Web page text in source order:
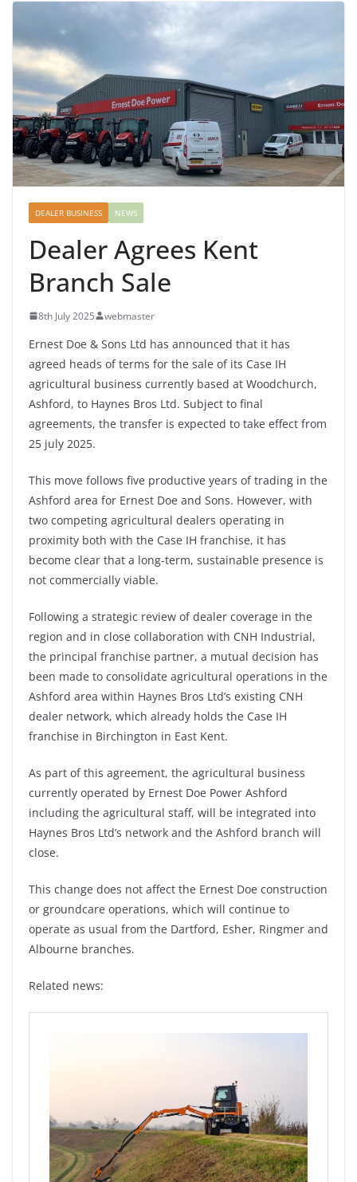
DEALER BUSINESS NEWS
Dealer Agrees Kent
Branch Sale
8th July 2025 webmaster
Ernest Doe & Sons Ltd has announced that it has
agreed heads of terms for the sale of its Case IH
agricultural business currently based at Woodchurch,
Ashford, to Haynes Bros Ltd. Subject to final
agreements, the transfer is expected to take effect from
25 july 2025.
This move follows five productive years of trading in the
Ashford area for Ernest Doe and Sons. However, with
two competing agricultural dealers operating in
proximity both with the Case IH franchise, it has
become clear that a long-term, sustainable presence is
not commercially viable.
Following a strategic review of dealer coverage in the
region and in close collaboration with CNH Industrial,
the principal franchise partner, a mutual decision has
been made to consolidate agricultural operations in the
Ashford area within Haynes Bros Ltd’s existing CNH
dealer network, which already holds the Case IH
franchise in Birchington in East Kent.
As part of this agreement, the agricultural business
currently operated by Ernest Doe Power Ashford
including the agricultural staff, will be integrated into
Haynes Bros Ltd’s network and the Ashford branch will
close.
This change does not affect the Ernest Doe construction
or groundcare operations, which will continue to
operate as usual from the Dartford, Esher, Ringmer and
Albourne branches.
Related news: